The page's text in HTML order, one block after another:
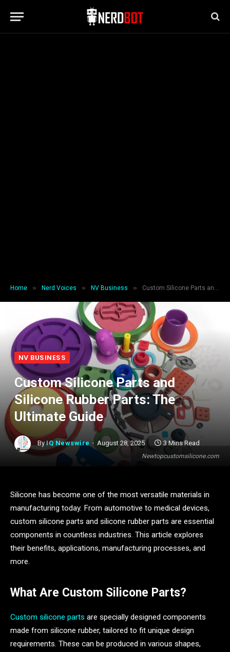
Home » Nerd Voices » NV Business » Custom Silicone Parts and Silicone Rubber Parts: The Ultimate Guide
Newtopcustomsilicone.com
NV BUSINESS
Custom Silicone Parts and
Silicone Rubber Parts: The
Ultimate Guide
By IQ Newswire August 28, 2025 3 Mins Read
Silicone has become one of the most versatile materials in
manufacturing today. From automotive to medical devices,
custom silicone parts and silicone rubber parts are essential
components in countless industries. This article explores
their benefits, applications, manufacturing processes, and
more.
What Are Custom Silicone Parts?
Custom silicone parts are specially designed components
made from silicone rubber, tailored to fit unique design
requirements. These can be produced in various shapes,